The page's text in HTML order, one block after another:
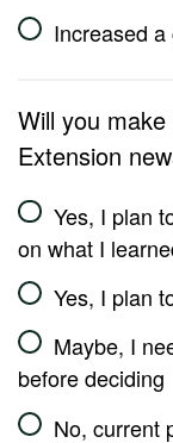
Increased
Will you
Extension
Yes, I plan
on what I
Yes, I plan
Maybe, I
before deciding
No, current